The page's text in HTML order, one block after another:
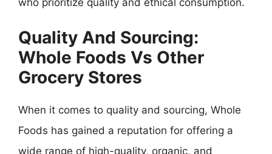
Quality And Sourcing:
Whole Foods Vs Other
Grocery Stores
When it comes to quality and sourcing, Whole
Foods has gained a reputation for offering a
wide range of high-quality, organic, and